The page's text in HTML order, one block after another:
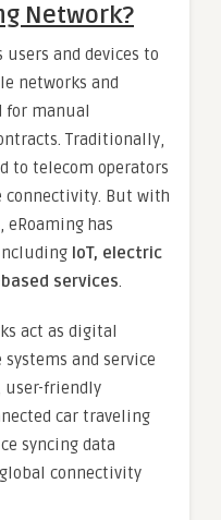
Network?
users and devices to
networks and
for manual
Traditionally,
to telecom operators
But with
has
IoT, electric
services.
act as digital
and service
user-friendly
car traveling
syncing data
connectivity